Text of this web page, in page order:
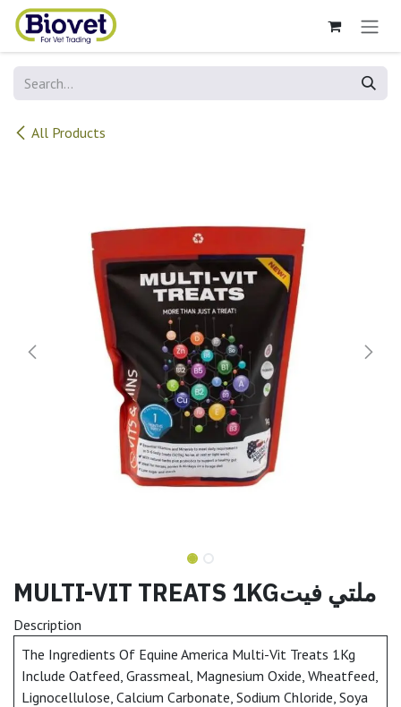
Skip to Content
All Products
MULTI-VIT TREATS 1KGملتي فيت
Description
The Ingredients Of Equine America Multi-Vit Treats 1Kg
Include Oatfeed, Grassmeal, Magnesium Oxide, Wheatfeed,
Lignocellulose, Calcium Carbonate, Sodium Chloride, Soya